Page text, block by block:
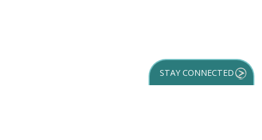
STAY CONNECTED